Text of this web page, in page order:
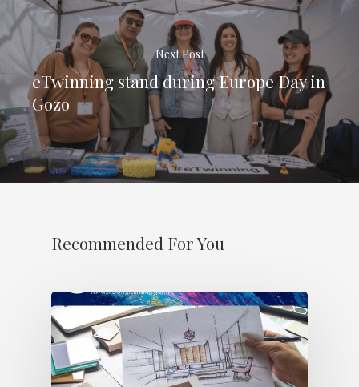
Next Post
eTwinning stand during Europe Day in
Gozo
Recommended For You